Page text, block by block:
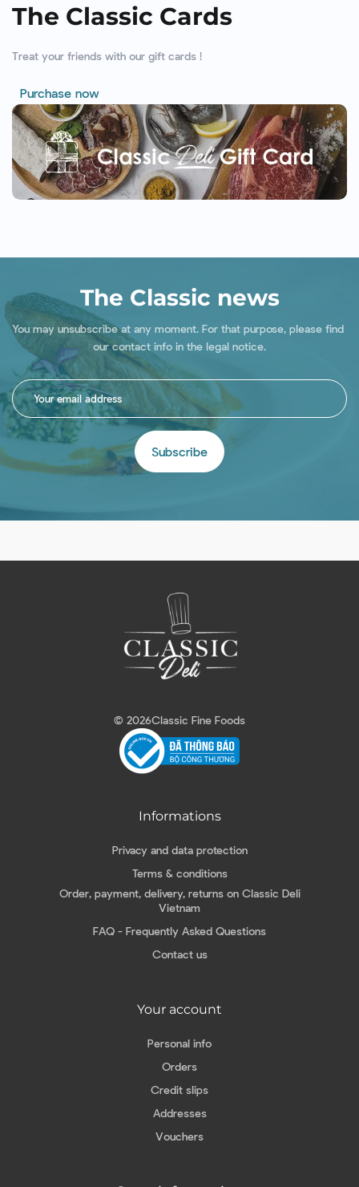
The Classic Cards
Treat your friends with our gift cards !
Purchase now
The Classic news
You may unsubscribe at any moment. For that purpose, please find
our contact info in the legal notice.
Subscribe
© 2026Classic Fine Foods
Informations
Privacy and data protection
Terms & conditions
Order, payment, delivery, returns on Classic Deli
Vietnam
FAQ - Frequently Asked Questions
Contact us
Your account
Personal info
Orders
Credit slips
Addresses
Vouchers